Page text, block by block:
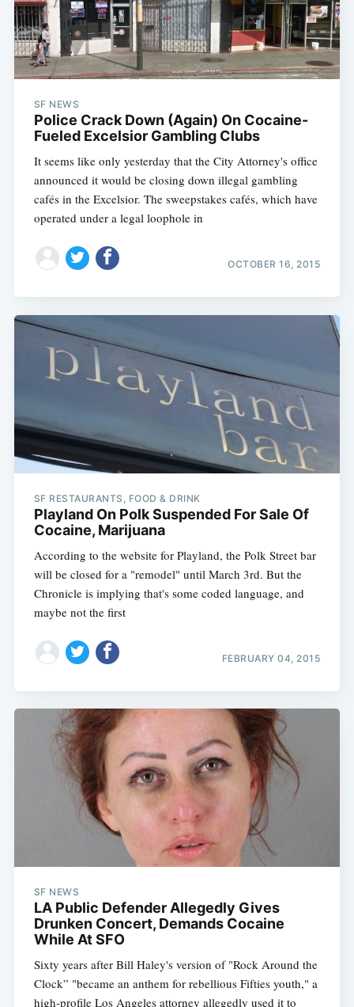
SF NEWS
Police Crack Down (Again) On Cocaine-
Fueled Excelsior Gambling Clubs
It seems like only yesterday that the City Attorney's office
announced it would be closing down illegal gambling
cafés in the Excelsior. The sweepstakes cafés, which have
operated under a legal loophole in
OCTOBER 16, 2015
SF RESTAURANTS, FOOD & DRINK
Playland On Polk Suspended For Sale Of
Cocaine, Marijuana
According to the website for Playland, the Polk Street bar
will be closed for a "remodel" until March 3rd. But the
Chronicle is implying that's some coded language, and
maybe not the first
FEBRUARY 04, 2015
SF NEWS
LA Public Defender Allegedly Gives
Drunken Concert, Demands Cocaine
While At SFO
Sixty years after Bill Haley's version of "Rock Around the
Clock” "became an anthem for rebellious Fifties youth," a
high-profile Los Angeles attorney allegedly used it to